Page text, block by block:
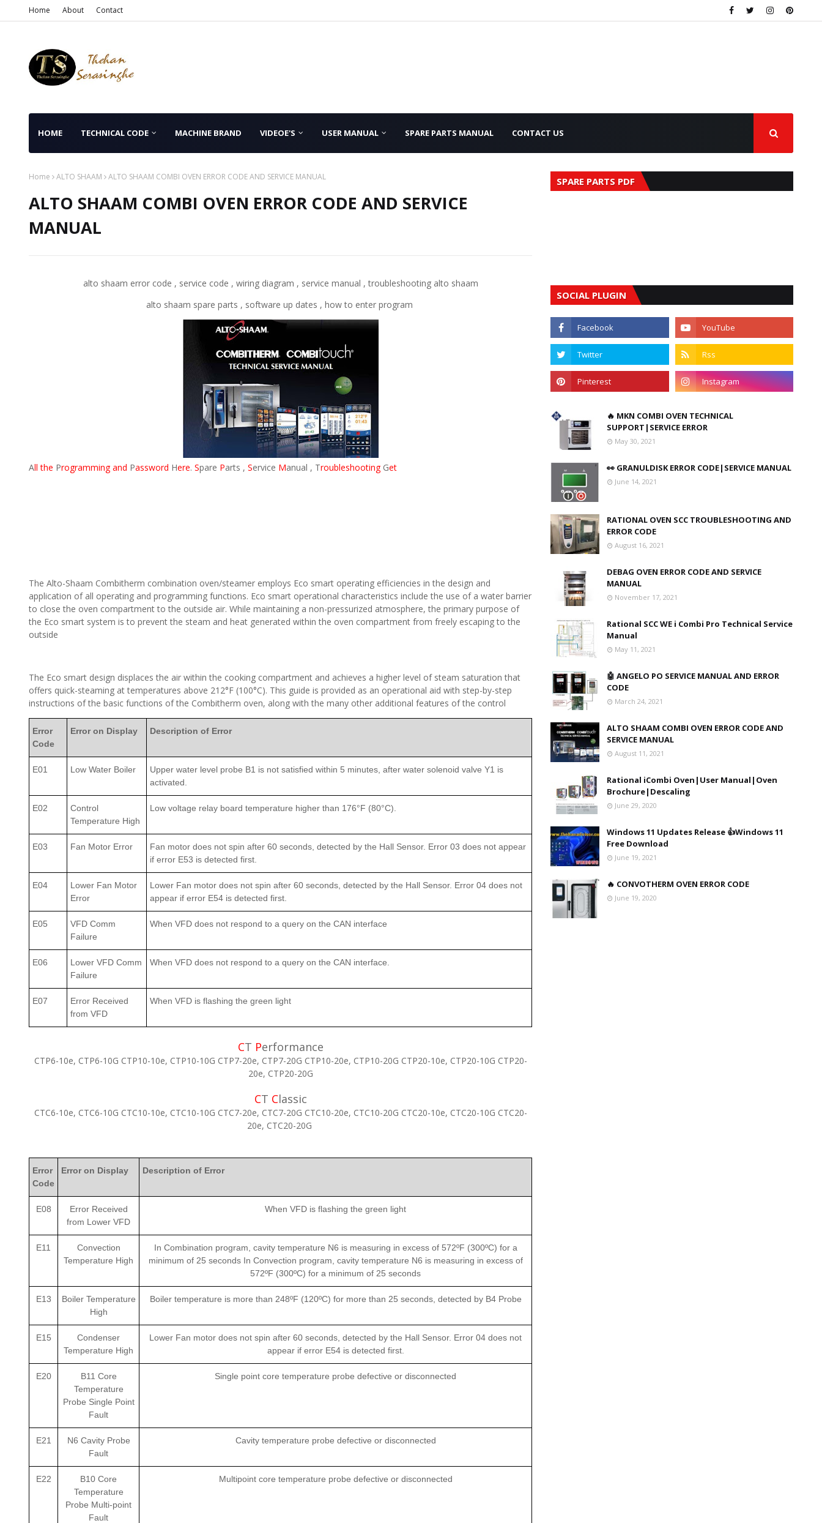
Home About Contact
HOME TECHNICAL CODE MACHINE BRAND VIDEOE'S USER MANUAL SPARE PARTS MANUAL CONTACT US
Home ALTO SHAAM ALTO SHAAM COMBI OVEN ERROR CODE AND SERVICE MANUAL
ALTO SHAAM COMBI OVEN ERROR CODE AND SERVICE
MANUAL
alto shaam error code , service code , wiring diagram , service manual , troubleshooting alto shaam
alto shaam spare parts , software up dates , how to enter program
All the Programming and Password Here. Spare Parts , Service Manual , Troubleshooting Get
The Alto-Shaam Combitherm combination oven/steamer employs Eco smart operating efficiencies in the design and
application of all operating and programming functions. Eco smart operational characteristics include the use of a water barrier
to close the oven compartment to the outside air. While maintaining a non-pressurized atmosphere, the primary purpose of
the Eco smart system is to prevent the steam and heat generated within the oven compartment from freely escaping to the
outside
The Eco smart design displaces the air within the cooking compartment and achieves a higher level of steam saturation that
offers quick-steaming at temperatures above 212°F (100°C). This guide is provided as an operational aid with step-by-step
instructions of the basic functions of the Combitherm oven, along with the many other additional features of the control
Error
Code
Error on Display Description of Error
E01 Low Water Boiler
Upper water level probe B1 is not satisfied within 5 minutes, after water solenoid valve Y1 is
activated.
E02
Control
Temperature High
Low voltage relay board temperature higher than 176°F (80°C).
E03 Fan Motor Error
Fan motor does not spin after 60 seconds, detected by the Hall Sensor. Error 03 does not appear
if error E53 is detected first.
E04
Lower Fan Motor
Error
Lower Fan motor does not spin after 60 seconds, detected by the Hall Sensor. Error 04 does not
appear if error E54 is detected first.
E05
VFD Comm
Failure
When VFD does not respond to a query on the CAN interface
E06
Lower VFD Comm
Failure
When VFD does not respond to a query on the CAN interface.
E07
Error Received
from VFD
When VFD is flashing the green light
CT Performance
CTP6-10e, CTP6-10G CTP10-10e, CTP10-10G CTP7-20e, CTP7-20G CTP10-20e, CTP10-20G CTP20-10e, CTP20-10G CTP20-
20e, CTP20-20G
CT Classic
CTC6-10e, CTC6-10G CTC10-10e, CTC10-10G CTC7-20e, CTC7-20G CTC10-20e, CTC10-20G CTC20-10e, CTC20-10G CTC20-
20e, CTC20-20G
Error
Code
Error on Display Description of Error
E08
Error Received
from Lower VFD
When VFD is flashing the green light
E11
Convection
Temperature High
In Combination program, cavity temperature N6 is measuring in excess of 572ºF (300ºC) for a
minimum of 25 seconds In Convection program, cavity temperature N6 is measuring in excess of
572ºF (300ºC) for a minimum of 25 seconds
E13
Boiler Temperature
High
Boiler temperature is more than 248ºF (120ºC) for more than 25 seconds, detected by B4 Probe
E15
Condenser
Temperature High
Lower Fan motor does not spin after 60 seconds, detected by the Hall Sensor. Error 04 does not
appear if error E54 is detected first.
E20
B11 Core
Temperature
Probe Single Point
Fault
Single point core temperature probe defective or disconnected
E21
N6 Cavity Probe
Fault
Cavity temperature probe defective or disconnected
E22
B10 Core
Temperature
Probe Multi-point
Fault
Multipoint core temperature probe defective or disconnected
SPARE PARTS PDF
SOCIAL PLUGIN
🔥 MKN COMBI OVEN TECHNICAL
SUPPORT|SERVICE ERROR
May 30, 2021
👀 GRANULDISK ERROR CODE|SERVICE MANUAL
June 14, 2021
RATIONAL OVEN SCC TROUBLESHOOTING AND
ERROR CODE
August 16, 2021
DEBAG OVEN ERROR CODE AND SERVICE
MANUAL
November 17, 2021
Rational SCC WE i Combi Pro Technical Service
Manual
May 11, 2021
🤖 ANGELO PO SERVICE MANUAL AND ERROR
CODE
March 24, 2021
ALTO SHAAM COMBI OVEN ERROR CODE AND
SERVICE MANUAL
August 11, 2021
Rational iCombi Oven|User Manual|Oven
Brochure|Descaling
June 29, 2020
Windows 11 Updates Release 👍Windows 11
Free Download
June 19, 2021
🔥 CONVOTHERM OVEN ERROR CODE
June 19, 2020